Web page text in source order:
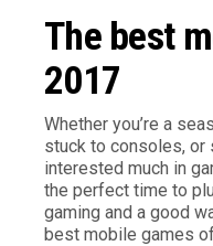
The best
2017
Whether you’re a
stuck to consoles, or
interested much in
the perfect time to
gaming and a good
best mobile games